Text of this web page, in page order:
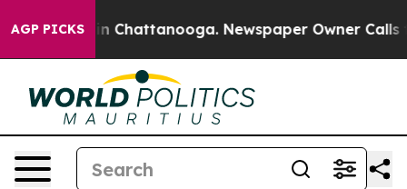
AGP PICKS
Chaos in Chattanooga. Newspaper Owner Calls